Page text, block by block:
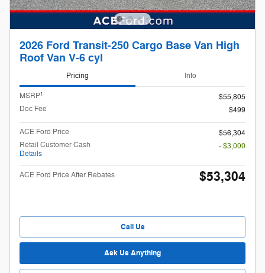
2026 Ford Transit-250 Cargo Base Van High
Roof Van V-6 cyl
Pricing Info
MSRP1
$55,805
Doc Fee
$499
ACE Ford Price
$56,304
Retail Customer Cash
Details
- $3,000
ACE Ford Price After Rebates $53,304
Call Us
Ask Us Anything